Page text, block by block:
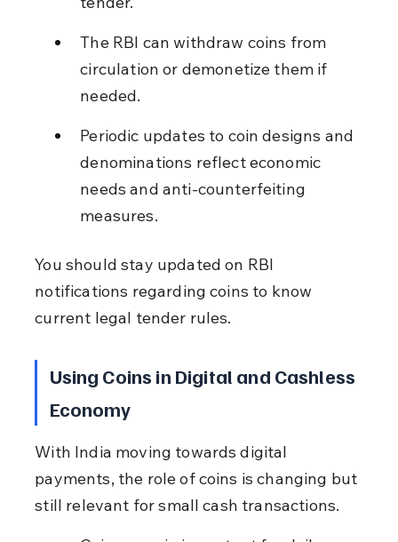
The RBI can withdraw coins from
circulation or demonetize them if
needed.
Periodic updates to coin designs and
denominations reflect economic
needs and anti-counterfeiting
measures.
You should stay updated on RBI
notifications regarding coins to know
current legal tender rules.
Using Coins in Digital and Cashless
Economy
With India moving towards digital
payments, the role of coins is changing but
still relevant for small cash transactions.